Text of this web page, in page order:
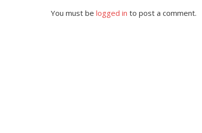
You must be logged in to post a comment.